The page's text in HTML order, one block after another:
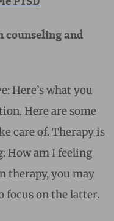
counseling and
Here’s what you
Here are some
care of. Therapy is
How am I feeling
therapy, you may
focus on the latter.